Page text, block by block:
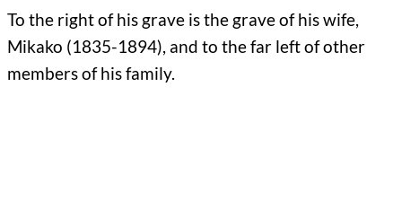
To the right of his grave is the grave of his wife,
Mikako (1835-1894), and to the far left of other
members of his family.